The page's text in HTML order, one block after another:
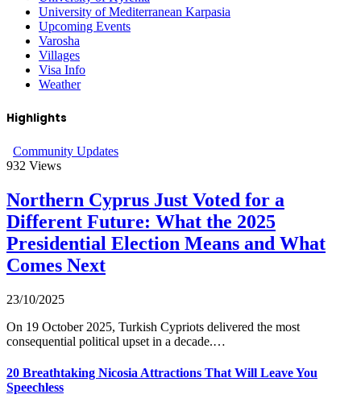
University of Mediterranean Karpasia
Upcoming Events
Varosha
Villages
Visa Info
Weather
Highlights
Community Updates
932 Views
Northern Cyprus Just Voted for a
Different Future: What the 2025
Presidential Election Means and What
Comes Next
23/10/2025
On 19 October 2025, Turkish Cypriots delivered the most
consequential political upset in a decade.…
20 Breathtaking Nicosia Attractions That Will Leave You
Speechless